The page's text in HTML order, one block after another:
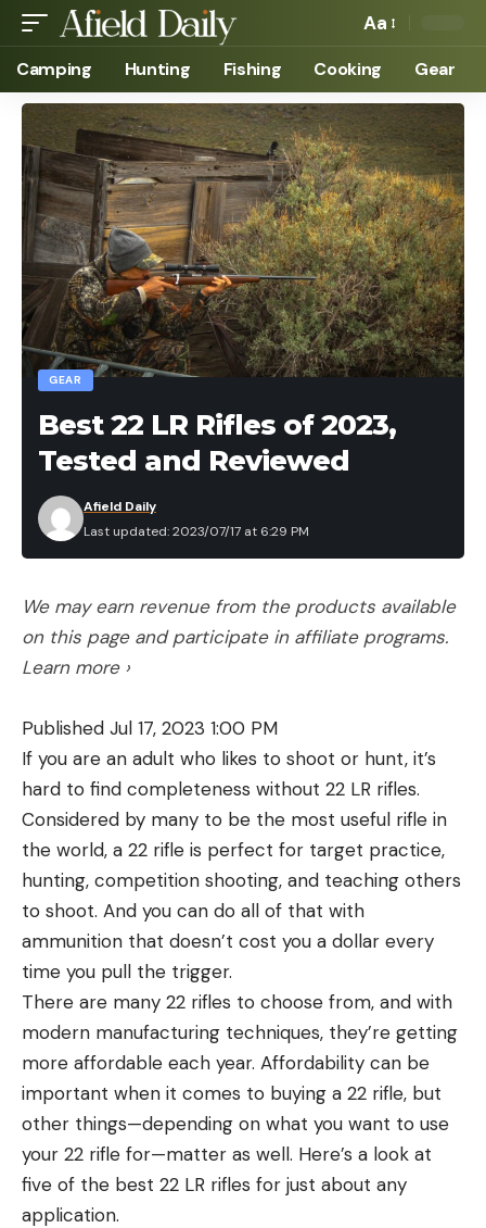
Aa
Camping Hunting Fishing Cooking Gear
GEAR
Best 22 LR Rifles of 2023,
Tested and Reviewed
Last updated: 2023/07/17 at 6:29 PM
Afield Daily
We may earn revenue from the products available
on this page and participate in affiliate programs.
Learn more ›
Published Jul 17, 2023 1:00 PM
If you are an adult who likes to shoot or hunt, it’s
hard to find completeness without 22 LR rifles.
Considered by many to be the most useful rifle in
the world, a 22 rifle is perfect for target practice,
hunting, competition shooting, and teaching others
to shoot. And you can do all of that with
ammunition that doesn’t cost you a dollar every
time you pull the trigger.
There are many 22 rifles to choose from, and with
modern manufacturing techniques, they’re getting
more affordable each year. Affordability can be
important when it comes to buying a 22 rifle, but
other things—depending on what you want to use
your 22 rifle for—matter as well. Here’s a look at
five of the best 22 LR rifles for just about any
application.